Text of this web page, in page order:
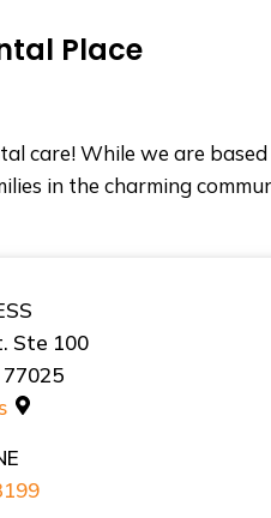
Place
care! While we are
in the charming
Ste 100